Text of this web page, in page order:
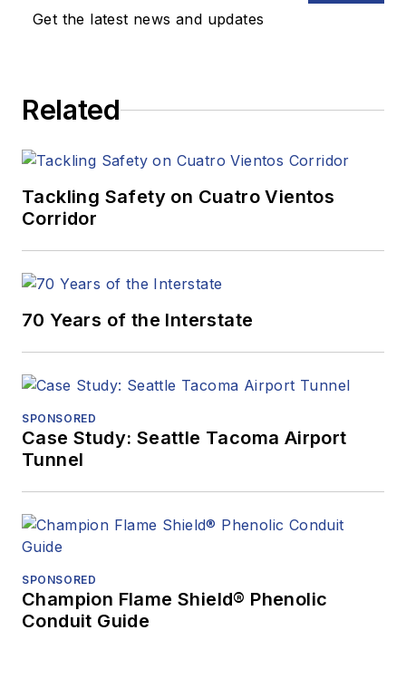
Get the latest news and updates
Related
Tackling Safety on Cuatro Vientos
Corridor
70 Years of the Interstate
SPONSORED
Case Study: Seattle Tacoma Airport
Tunnel
SPONSORED
Champion Flame Shield® Phenolic
Conduit Guide